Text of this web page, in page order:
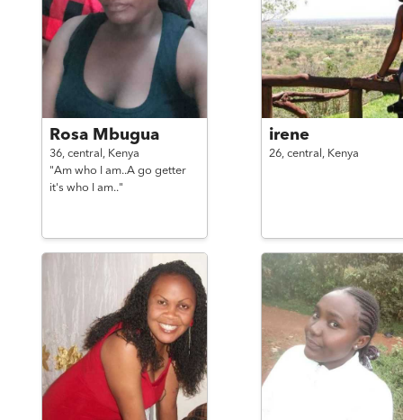
Rosa Mbugua
36, central, Kenya
"Am who I am..A go getter
it's who I am.."
irene
26, central, Kenya